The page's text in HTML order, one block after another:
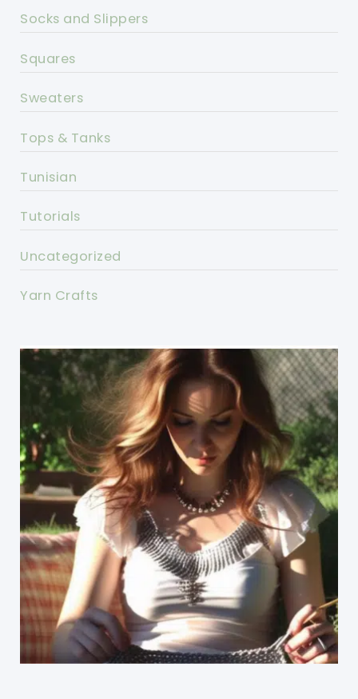
Socks and Slippers
Squares
Sweaters
Tops & Tanks
Tunisian
Tutorials
Uncategorized
Yarn Crafts